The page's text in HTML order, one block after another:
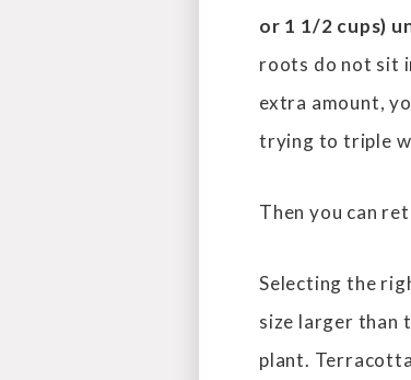
or 1 1/2 cups)
roots do not sit
extra amount,
trying to triple
Then you can
Selecting the
size larger than
plant.